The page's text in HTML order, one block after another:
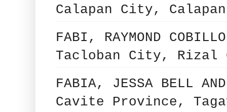
Calapan City,
FABI, RAYMOND
Tacloban City, Rizal
FABIA, JESSA BELL
Cavite Province,